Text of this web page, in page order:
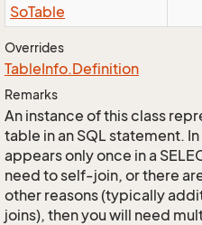
SoTable
Overrides
TableInfo.Definition
Remarks
An instance of this class
table in an SQL statement.
appears only once in a
need to self-join, or there
other reasons (typically
joins), then you will need